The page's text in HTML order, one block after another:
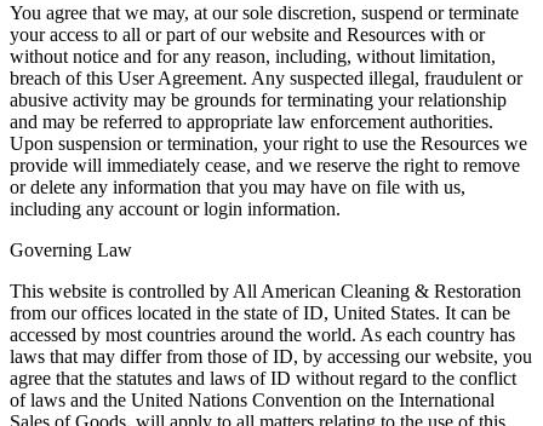
You agree that we may, at our sole discretion, suspend or terminate
your access to all or part of our website and Resources with or
without notice and for any reason, including, without limitation,
breach of this User Agreement. Any suspected illegal, fraudulent or
abusive activity may be grounds for terminating your relationship
and may be referred to appropriate law enforcement authorities.
Upon suspension or termination, your right to use the Resources we
provide will immediately cease, and we reserve the right to remove
or delete any information that you may have on file with us,
including any account or login information.
Governing Law
This website is controlled by All American Cleaning & Restoration
from our offices located in the state of ID, United States. It can be
accessed by most countries around the world. As each country has
laws that may differ from those of ID, by accessing our website, you
agree that the statutes and laws of ID without regard to the conflict
of laws and the United Nations Convention on the International
Sales of Goods, will apply to all matters relating to the use of this